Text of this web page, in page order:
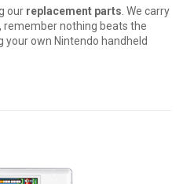
our replacement parts . We carry
remember nothing beats the
own Nintendo handheld